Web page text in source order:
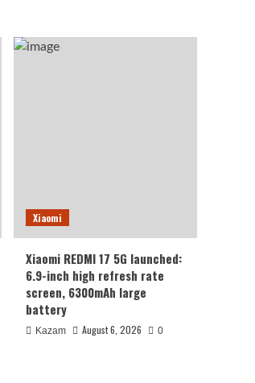
Xiaomi
Xiaomi REDMI 17 5G launched:
6.9-inch high refresh rate
screen, 6300mAh large
battery
Kazam August 6, 2026 0